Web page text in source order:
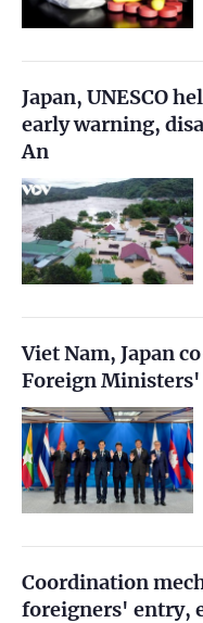
Japan, UNESCO
early warning,
An
Viet Nam, Japan
Foreign
Coordination
foreigners' entry,